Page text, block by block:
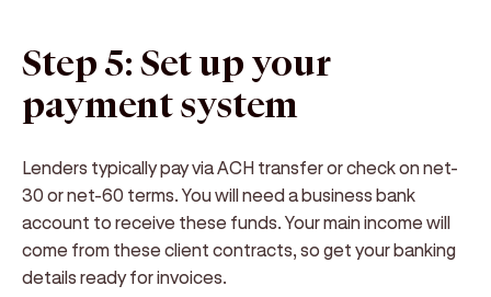
Step 5: Set up your
payment system
Lenders typically pay via ACH transfer or check on net-
30 or net-60 terms. You will need a business bank
account to receive these funds. Your main income will
come from these client contracts, so get your banking
details ready for invoices.